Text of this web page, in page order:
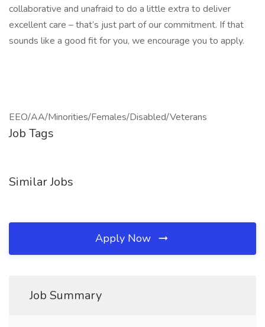
collaborative and unafraid to do a little extra to deliver
excellent care – that’s just part of our commitment. If that
sounds like a good fit for you, we encourage you to apply.
EEO/AA/Minorities/Females/Disabled/Veterans
Job Tags
Similar Jobs
Apply Now
Job Summary